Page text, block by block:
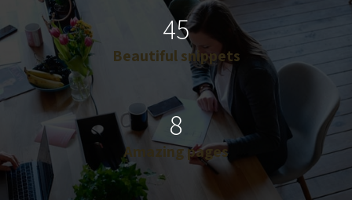
45
Beautiful snippets
8
Amazing pages